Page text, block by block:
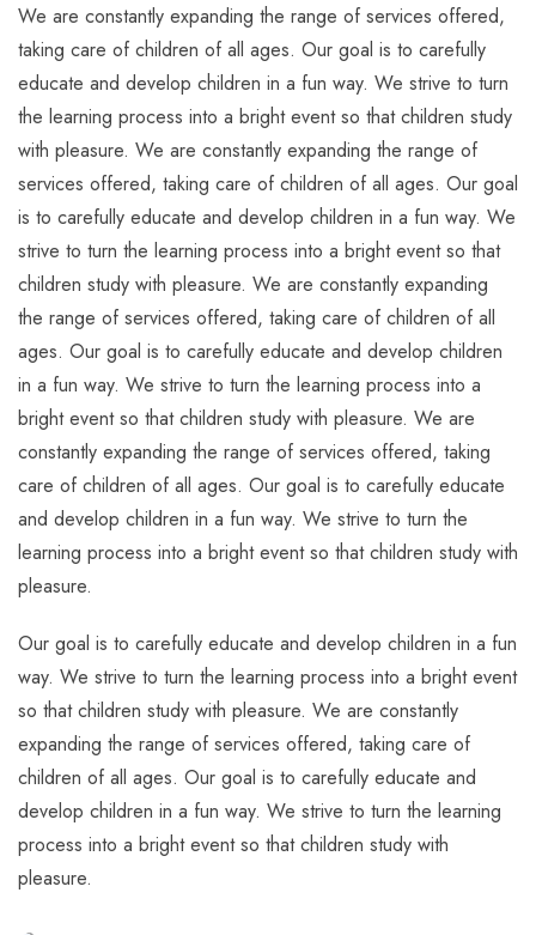
We are constantly expanding the range of services offered,
taking care of children of all ages. Our goal is to carefully
educate and develop children in a fun way. We strive to turn
the learning process into a bright event so that children study
with pleasure. We are constantly expanding the range of
services offered, taking care of children of all ages. Our goal
is to carefully educate and develop children in a fun way. We
strive to turn the learning process into a bright event so that
children study with pleasure. We are constantly expanding
the range of services offered, taking care of children of all
ages. Our goal is to carefully educate and develop children
in a fun way. We strive to turn the learning process into a
bright event so that children study with pleasure. We are
constantly expanding the range of services offered, taking
care of children of all ages. Our goal is to carefully educate
and develop children in a fun way. We strive to turn the
learning process into a bright event so that children study with
pleasure.
Our goal is to carefully educate and develop children in a fun
way. We strive to turn the learning process into a bright event
so that children study with pleasure. We are constantly
expanding the range of services offered, taking care of
children of all ages. Our goal is to carefully educate and
develop children in a fun way. We strive to turn the learning
process into a bright event so that children study with
pleasure.